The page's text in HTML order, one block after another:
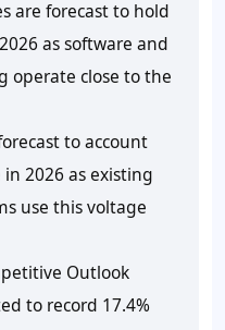
are forecast to hold
as software and
operate close to the
to account
in 2026 as existing
use this voltage
Outlook
to record 17.4%